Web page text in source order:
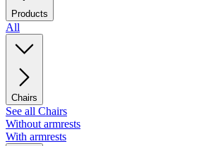
Products
All
Chairs
See all Chairs
Without armrests
With armrests